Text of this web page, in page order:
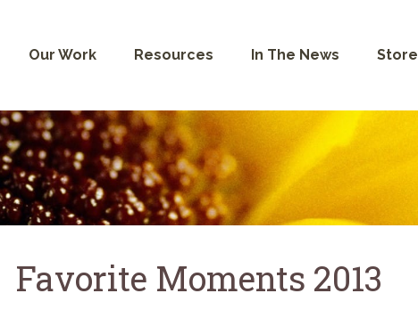
Our Work Resources In The News Store
Favorite Moments 2013